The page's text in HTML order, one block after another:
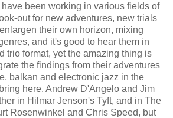
been working in various fields of
out for new adventures, new trials
their own horizon, mixing
and it's good to hear them in
trio format, yet the amazing thing is
the findings from their adventures
balkan and electronic jazz in the
here. Andrew D'Angelo and Jim
in Hilmar Jenson's Tyft, and in The
Rosenwinkel and Chris Speed, but